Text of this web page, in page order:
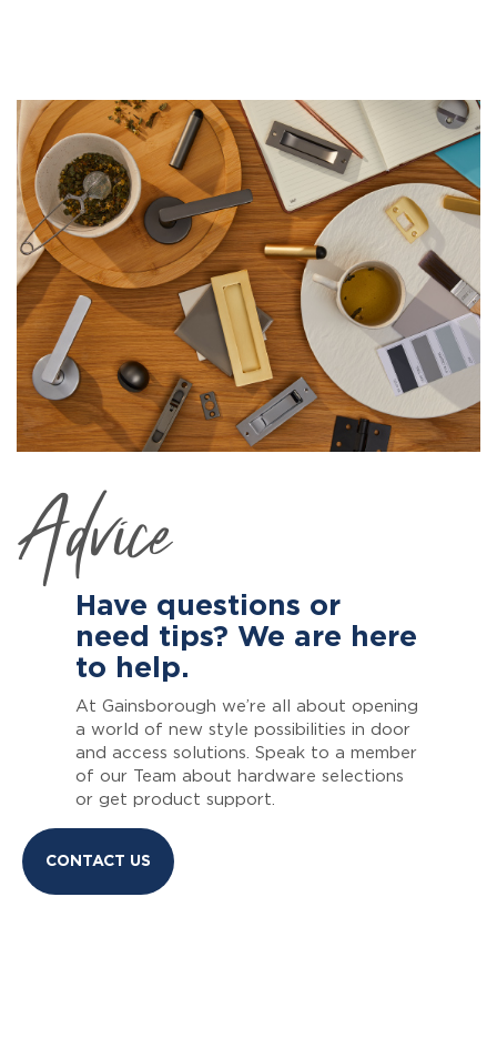
Advice
Have questions or
need tips? We are here
to help.
At Gainsborough we’re all about opening
a world of new style possibilities in door
and access solutions. Speak to a member
of our Team about hardware selections
or get product support.
CONTACT US